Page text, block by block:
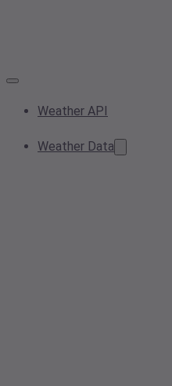
Weather API
Weather Data